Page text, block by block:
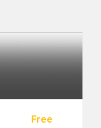
Free